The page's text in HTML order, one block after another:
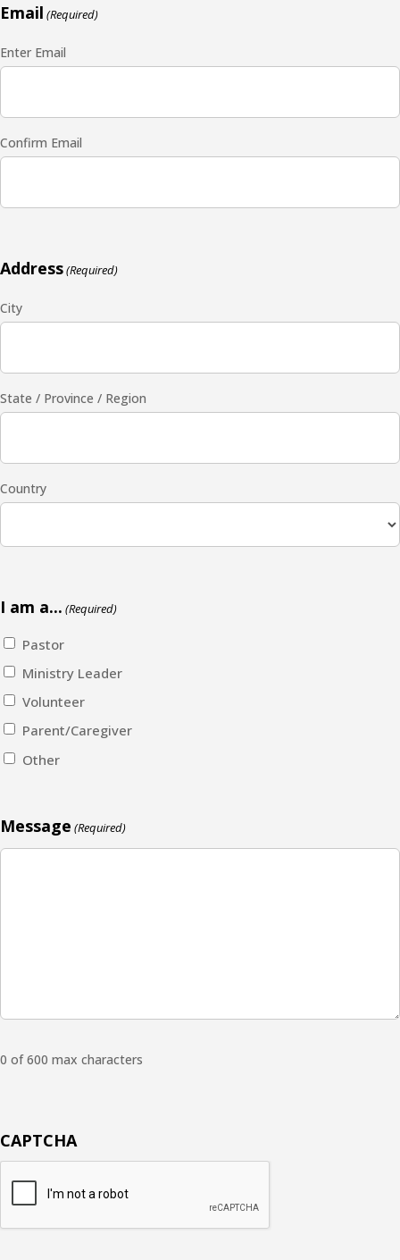
Email (Required)
Enter Email
Confirm Email
Address(Required)
City
State / Province / Region
Country
I am a... (Required)
Pastor
Ministry Leader
Volunteer
Parent/Caregiver
Other
Message (Required)
0 of 600 max characters
CAPTCHA